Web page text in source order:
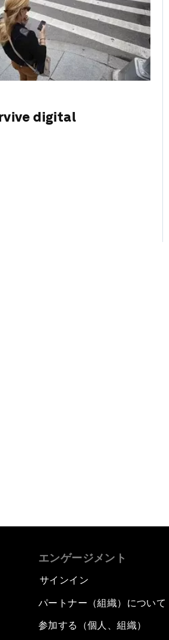
digital
エンゲージメント
サインイン
パートナー（組織）について
参加する（個人、組織）